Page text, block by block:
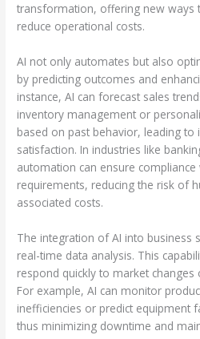
transformation, offering new
reduce operational costs.
AI not only automates but also
by predicting outcomes and
instance, AI can forecast sales
inventory management or
based on past behavior, leading
satisfaction. In industries like
automation can ensure
requirements, reducing the risk of
associated costs.
The integration of AI into business
real-time data analysis. This
respond quickly to market
For example, AI can monitor
inefficiencies or predict equipment
thus minimizing downtime and